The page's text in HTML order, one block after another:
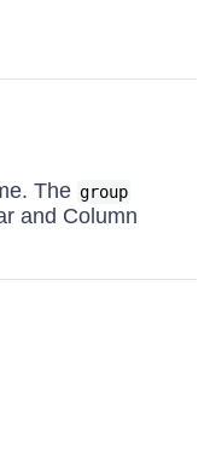
The group
and Column